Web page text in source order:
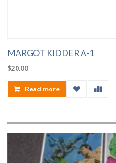
MARGOT KIDDER A-1
$20.00
Read more